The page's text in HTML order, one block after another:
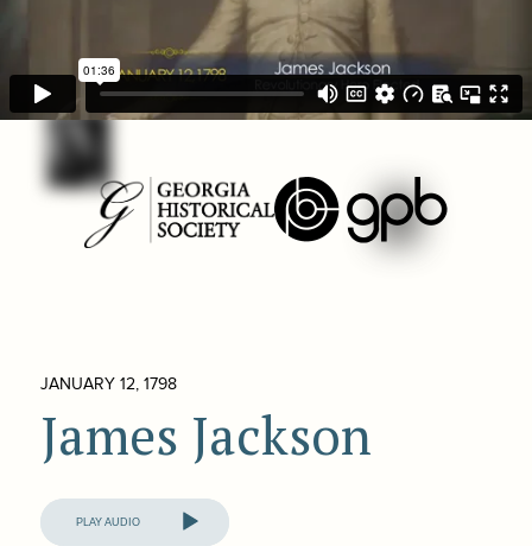
JANUARY 12, 1798
James Jackson
Audio
Player